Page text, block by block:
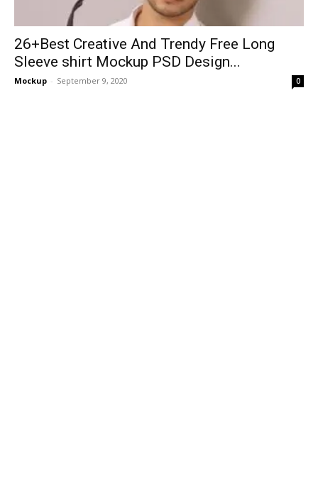
26+Best Creative And Trendy Free Long
Sleeve shirt Mockup PSD Design...
Mockup - September 9, 2020 0